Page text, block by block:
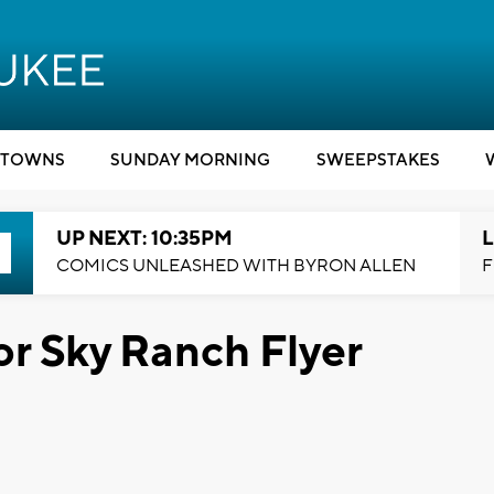
SUNDAY MORNING SWEEPSTAKES
UP NEXT: 10:35PM
COMICS UNLEASHED WITH BYRON ALLEN
Sky Ranch Flyer